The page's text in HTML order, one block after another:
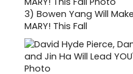
3) Bowen Yang Will
MARY! This Fall